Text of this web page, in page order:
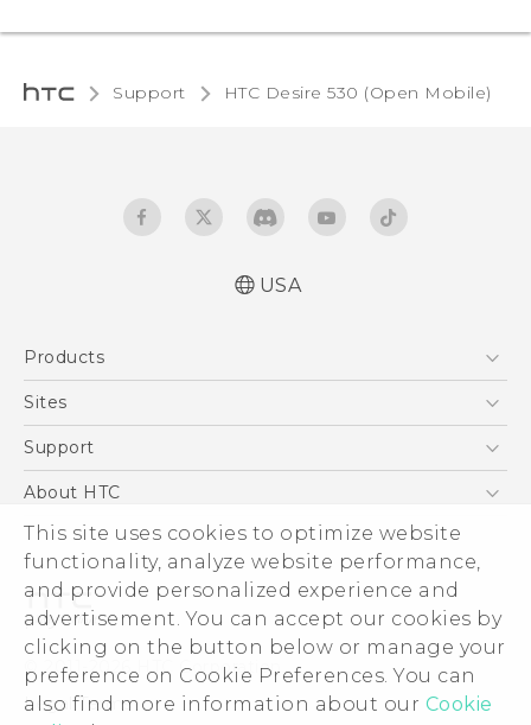
This site uses cookies to optimize website
functionality, analyze website performance,
and provide personalized experience and
advertisement. You can accept our cookies by
clicking on the button below or manage your
preference on Cookie Preferences. You can
also find more information about our Cookie
Support HTC Desire 530 (Open Mobile)‎
USA
Products
5G
VIVE
Sites
HTC Dev
Support
Support Center
Order Status
Order Help
Warranty Policy
Device Recycling Program
About HTC
ESG
Press & Media Room
Device Security
Investor
Careers
Product Security
© 2011-2026 HTC Corporation
Legal Terms